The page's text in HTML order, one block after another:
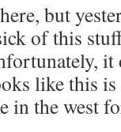
but
of this
like this
in the west